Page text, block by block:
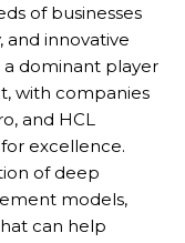
of businesses
and innovative
a dominant player
with companies
and HCL
excellence.
of deep
models,
can help